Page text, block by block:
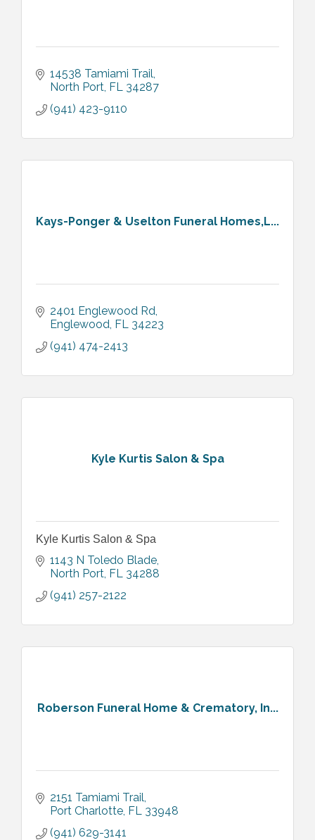
14538 Tamiami Trail
North Port FL 34287
(941) 423-9110
Kays-Ponger & Uselton Funeral Homes,L...
2401 Englewood Rd
Englewood FL 34223
(941) 474-2413
Kyle Kurtis Salon & Spa
Kyle Kurtis Salon & Spa
1143 N Toledo Blade
North Port FL 34288
(941) 257-2122
Roberson Funeral Home & Crematory, In...
2151 Tamiami Trail
Port Charlotte FL 33948
(941) 629-3141